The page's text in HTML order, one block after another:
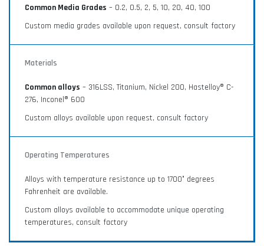
Common Media Grades – 0.2, 0.5, 2, 5, 10, 20, 40, 100
Custom media grades available upon request, consult factory
Materials
Common alloys – 316LSS, Titanium, Nickel 200, Hastelloy® C-
276, Inconel® 600
Custom alloys available upon request, consult factory
Operating Temperatures
Alloys with temperature resistance up to 1700° degrees
Fahrenheit are available.
Custom alloys available to accommodate unique operating
temperatures, consult factory